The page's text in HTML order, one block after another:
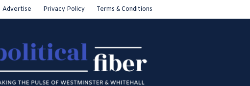
Advertise Privacy Policy Terms & Conditions